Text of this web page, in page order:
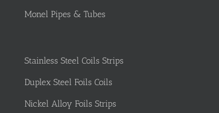
Monel Pipes & Tubes
Stainless Steel Coils Strips
Duplex Steel Foils Coils
Nickel Alloy Foils Strips